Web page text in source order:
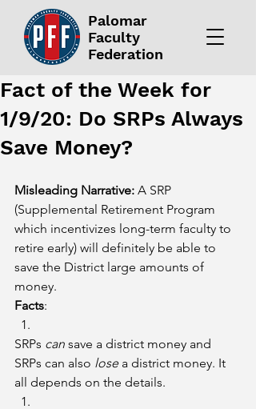
Palomar
Faculty
Federation
Fact of the Week for
1/9/20: Do SRPs Always
Save Money?
Misleading Narrative: A SRP
(Supplemental Retirement Program
which incentivizes long-term faculty to
retire early) will definitely be able to
save the District large amounts of
money.
Facts:
SRPs can save a district money and
SRPs can also lose a district money. It
all depends on the details.